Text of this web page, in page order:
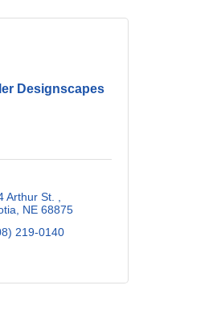
Designscapes
Arthur St.
NE 68875
219-0140